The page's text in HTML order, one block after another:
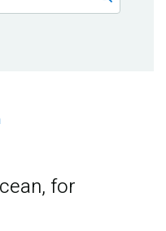
for